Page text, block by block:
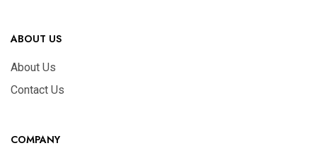
ABOUT US
About Us
Contact Us
COMPANY